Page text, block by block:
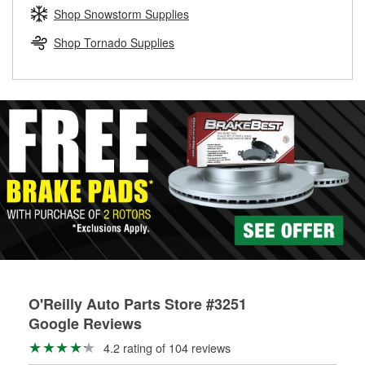
Learn more about the O’Reilly Loaner Tool program
determine if they can be safely resurfaced. If your drums or
rotors can’t be reused, they canl help you find the right
replacement brake parts for your repair.
Shop Snowstorm Supplies
Shop Tornado Supplies
O'Reilly Auto Parts Store #3251
Google Reviews
4.2 rating of 104 reviews